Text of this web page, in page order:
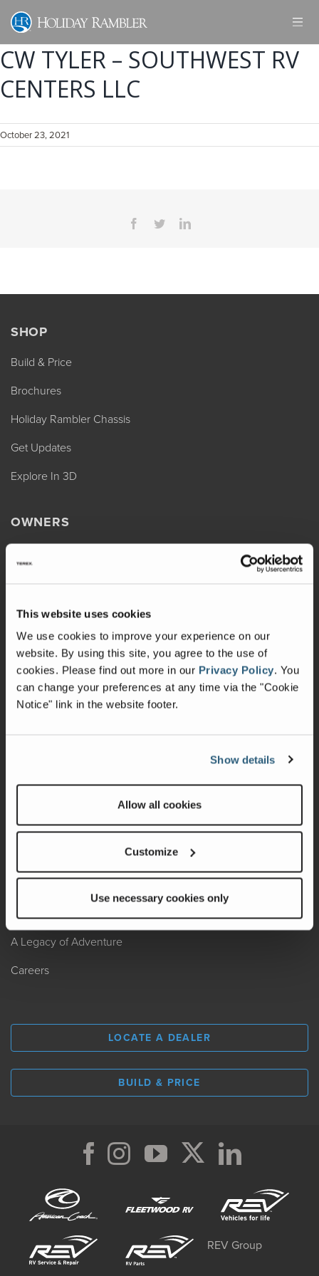
This website uses cookies
We use cookies to improve your experience on our
website. By using this site, you agree to the use of
cookies. Please find out more in our Privacy Policy. You
can change your preferences at any time via the "Cookie
Notice" link in the website footer.
Show details
Allow all cookies
Customize
Use necessary cookies only
Skip
content
CW TYLER – SOUTHWEST RV
CENTERS LLC
October 23, 2021
Facebook
TwitterLinkedIn
SHOP
Build & Price
Brochures
Holiday Rambler Chassis
Get Updates
Explore In 3D
OWNERS
Change of Ownership
Shop Parts
Warranty
Recalls
Shop Gear
ABOUT
Locate A Dealer
Factory Tours
A Legacy of Adventure
Careers
LOCATE A DEALER
BUILD & PRICE
REV Group